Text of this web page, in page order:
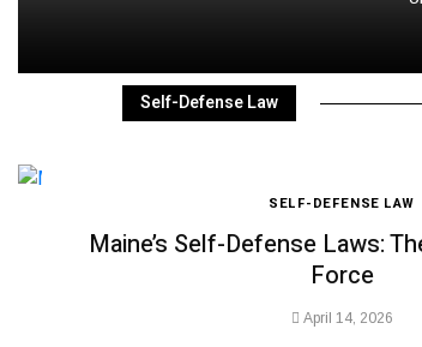
Self-Defense Law
SELF-DEFENSE LAW
Maine’s Self-Defense Laws:
Force
April 14, 2026